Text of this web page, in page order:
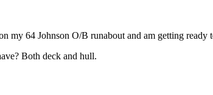
my 64 Johnson O/B runabout and am getting
Both deck and hull.